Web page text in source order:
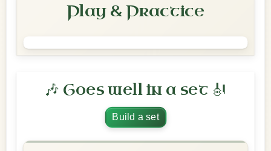
Play & Practice
🎶 Goes well in a set 🎻
Build a set